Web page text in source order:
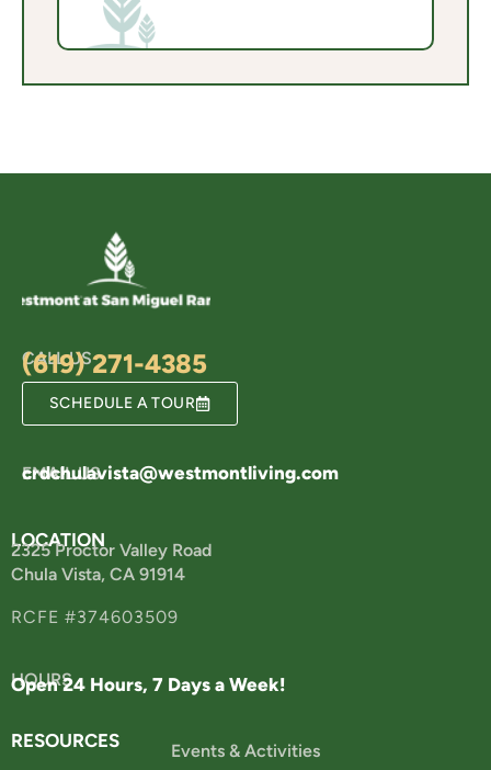
CALL US
(619) 271-4385
SCHEDULE A TOUR
EMAIL US
crdchulavista@westmontliving.com
LOCATION
2325 Proctor Valley Road
Chula Vista, CA 91914
RCFE #374603509
HOURS
Open 24 Hours, 7 Days a Week!
RESOURCES
Events & Activities